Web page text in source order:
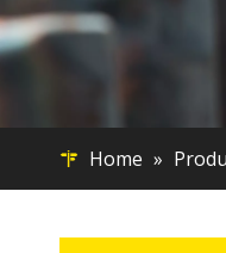
Home »